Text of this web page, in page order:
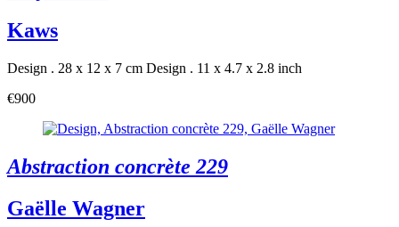
Kaws
Design . 28 x 12 x 7 cm Design . 11 x 4.7 x 2.8 inch
€900
Abstraction concrète 229
Gaëlle Wagner